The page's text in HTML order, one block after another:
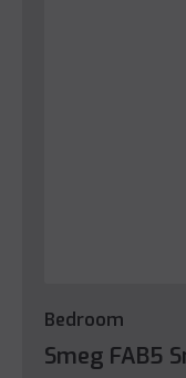
Bedroom
Smeg FAB5